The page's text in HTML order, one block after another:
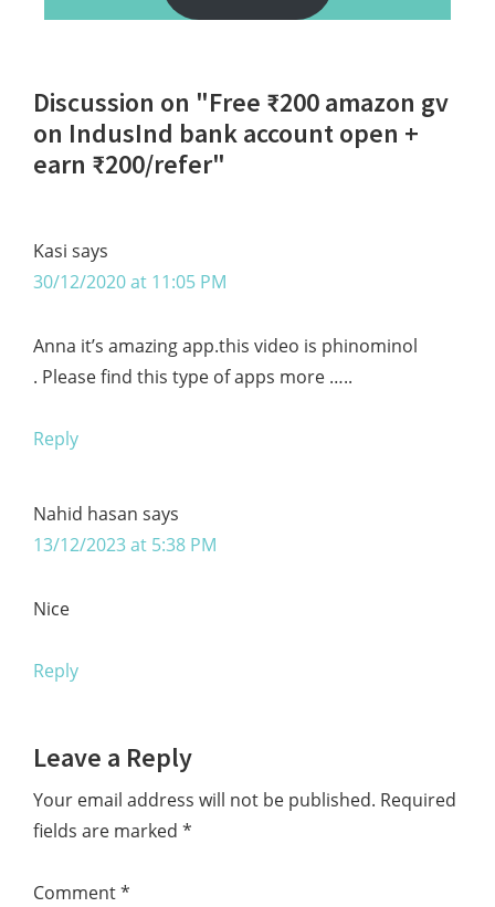
Reader
Interactions
Discussion on "Free ₹200 amazon gv
on IndusInd bank account open +
earn ₹200/refer"
Kasi says
30/12/2020 at 11:05 PM
Anna it’s amazing app.this video is phinominol
. Please find this type of apps more …..
Reply
Nahid hasan says
13/12/2023 at 5:38 PM
Nice
Reply
Leave a Reply
Your email address will not be published. Required
fields are marked *
Comment*